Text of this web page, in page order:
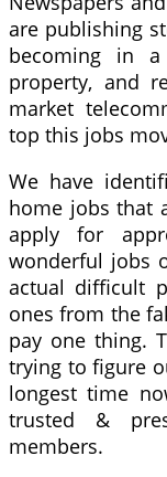
are publishing
becoming in
property, and
market
top this jobs
We have
home jobs that
apply for
wonderful jobs
actual difficult
ones from the
pay one thing.
trying to figure
longest time
trusted &
members.